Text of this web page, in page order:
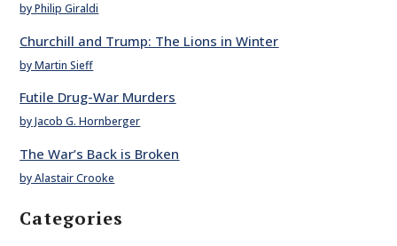
by Philip Giraldi
Churchill and Trump: The Lions in Winter
by Martin Sieff
Futile Drug-War Murders
by Jacob G. Hornberger
The War’s Back is Broken
by Alastair Crooke
Categories